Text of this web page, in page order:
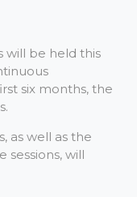
will be held this
six months, the
as well as the
will